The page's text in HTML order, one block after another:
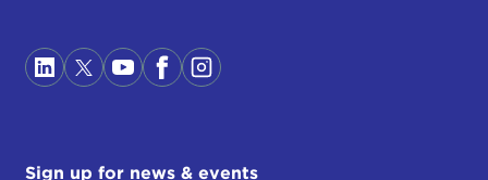
Sign up for news & events